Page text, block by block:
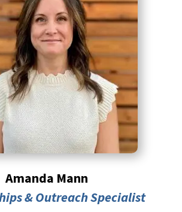
Amanda Mann
& Outreach Specialist